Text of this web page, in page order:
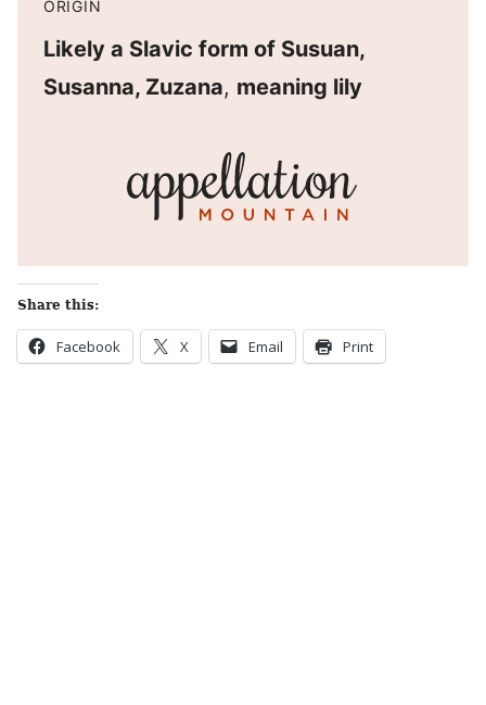
ORIGIN
Likely a Slavic form of Susuan,
Susanna, Zuzana, meaning lily
Share this:
Facebook X Email Print